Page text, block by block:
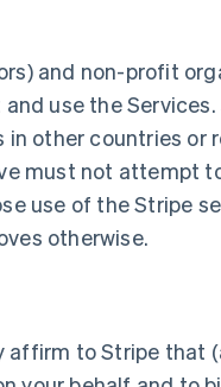
and non-profit
use the
other countries or
must not attempt
use of the Stripe
otherwise.
affirm to Stripe that